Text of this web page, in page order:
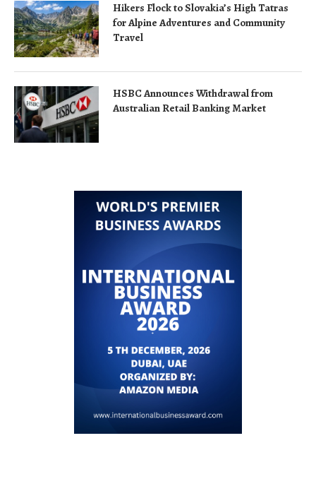
Hikers Flock to Slovakia’s High Tatras
for Alpine Adventures and Community
Travel
HSBC Announces Withdrawal from
Australian Retail Banking Market